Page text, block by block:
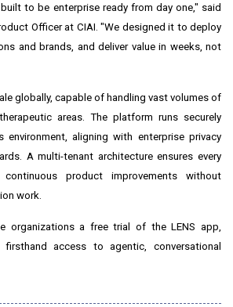
to be enterprise ready from day one," said
Officer at CIAI. "We designed it to deploy
and brands, and deliver value in weeks, not
globally, capable of handling vast volumes of
areas. The platform runs securely
environment, aligning with enterprise privacy
A multi-tenant architecture ensures every
product improvements without
work.
organizations a free trial of the LENS app,
access to agentic, conversational